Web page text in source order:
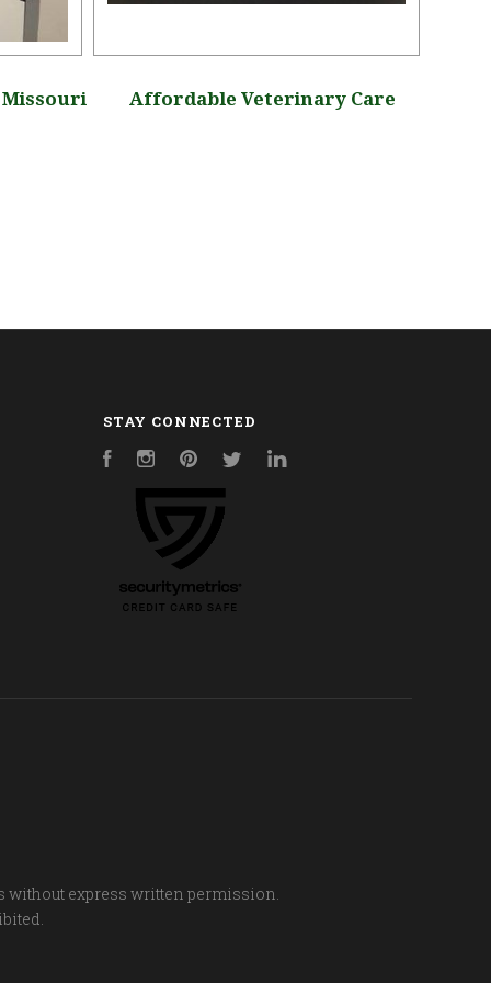
Missouri Affordable Veterinary Care
STAY CONNECTED
FacebookInstagramPinterestTwitter
without express written permission.